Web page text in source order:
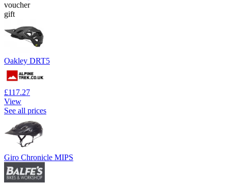
voucher
gift
Oakley DRT5
£117.27
View
See all prices
Giro Chronicle MIPS